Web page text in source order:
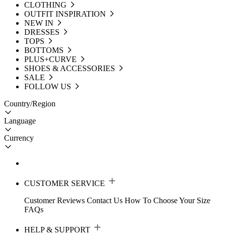
CLOTHING
OUTFIT INSPIRATION
NEW IN
DRESSES
TOPS
BOTTOMS
PLUS+CURVE
SHOES & ACCESSORIES
SALE
FOLLOW US
Country/Region
Language
Currency
CUSTOMER SERVICE
Customer Reviews Contact Us How To Choose Your Size
FAQs
HELP & SUPPORT